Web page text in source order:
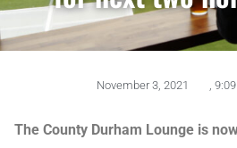
November 3, 2021
The County Durham Lounge is